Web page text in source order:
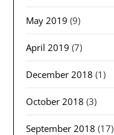
May 2019 (9)
April 2019 (7)
December 2018 (1)
October 2018 (3)
September 2018 (17)